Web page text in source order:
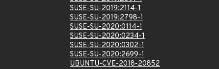
SUSE-SU-2019:2114-1
SUSE-SU-2019:2798-1
SUSE-SU-2020:0114-1
SUSE-SU-2020:0234-1
SUSE-SU-2020:0302-1
SUSE-SU-2020:2699-1
UBUNTU-CVE-2018-20852